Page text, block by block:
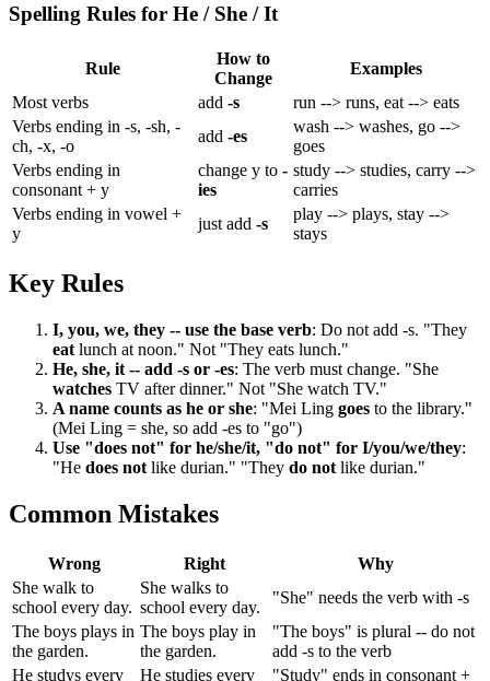
Spelling Rules for He / She / It
Rule
How to
Change
Examples
Most verbs
add -s
run --> runs, eat --> eats
Verbs ending in -s, -sh, -
ch, -x, -o
add -es
wash --> washes, go -->
goes
Verbs ending in
consonant + y
change y to -
ies
study --> studies, carry -->
carries
Verbs ending in vowel +
y
just add -s
play --> plays, stay -->
stays
Key Rules
I, you, we, they -- use the base verb: Do not add -s. "They
eat lunch at noon." Not "They eats lunch."
He, she, it -- add -s or -es: The verb must change. "She
watches TV after dinner." Not "She watch TV."
A name counts as he or she: "Mei Ling goes to the library."
(Mei Ling = she, so add -es to "go")
Use "does not" for he/she/it, "do not" for I/you/we/they:
"He does not like durian." "They do not like durian."
Common Mistakes
Wrong Right
Why
She walk to
school every day.
She walks to
school every day.
"She" needs the verb with -s
The boys plays in
the garden.
The boys play in
the garden.
"The boys" is plural -- do not
add -s to the verb
He studys every
He studies every "Study" ends in consonant +